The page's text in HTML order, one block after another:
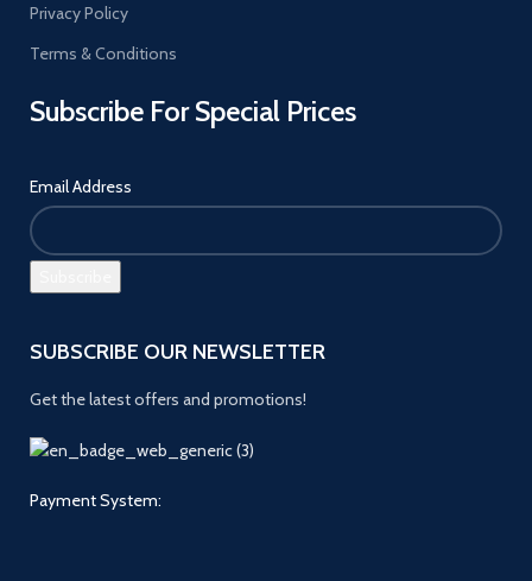
Privacy Policy
Terms & Conditions
Subscribe For Special Prices
Email Address
SUBSCRIBE OUR NEWSLETTER
Get the latest offers and promotions!
Payment System: